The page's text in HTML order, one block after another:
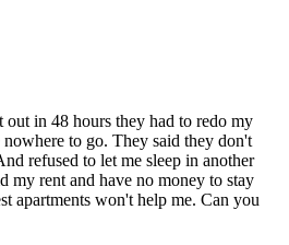
out in 48 hours they had to redo my
to go. They said they don't
refused to let me sleep in another
my rent and have no money to stay
apartments won't help me. Can you